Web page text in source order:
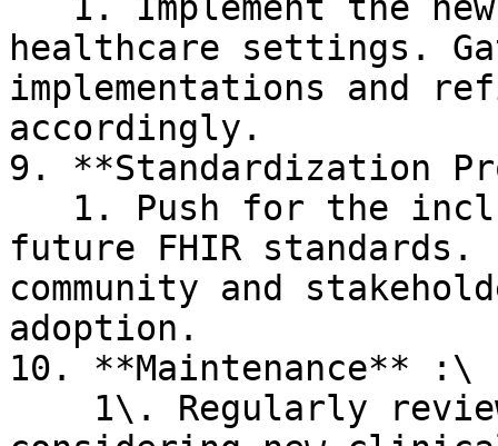
healthcare settings.
implementations and
accordingly.
9. **Standardization
future FHIR standards.
community and
adoption.
10. **Maintenance** :\